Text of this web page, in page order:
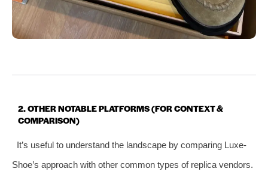
2. OTHER NOTABLE PLATFORMS (FOR CONTEXT &
COMPARISON)
It’s useful to understand the landscape by comparing Luxe-
Shoe’s approach with other common types of replica vendors.